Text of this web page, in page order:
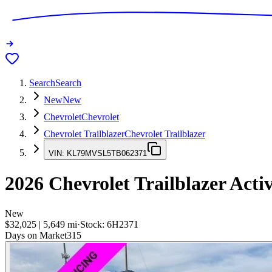
SearchSearch
NewNew
ChevroletChevrolet
Chevrolet TrailblazerChevrolet Trailblazer
VIN: KL79MVSL5TB062371
2026 Chevrolet Trailblazer
New
$32,025 | 5,649 mi·Stock: 6H2371
Days on Market315